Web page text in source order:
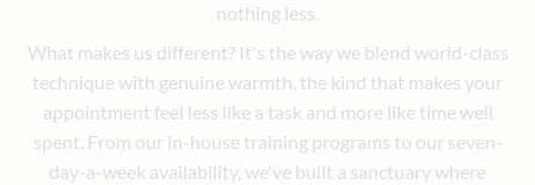
nothing less.
What makes us different? It's the way we blend world-class
technique with genuine warmth, the kind that makes your
appointment feel less like a task and more like time well
spent. From our in-house training programs to our seven-
day-a-week availability, we've built a sanctuary where